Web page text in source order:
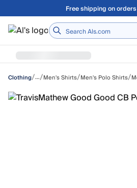
Skip to main contentFree shipping on
Home
Clothing/…/Men's Shirts/Men's Polo Shirts/